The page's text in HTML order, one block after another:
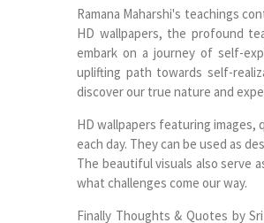
Ramana Maharshi's teachings
HD wallpapers, the profound
embark on a journey of self-
uplifting path towards self-
discover our true nature and
HD wallpapers featuring images,
each day. They can be used as
The beautiful visuals also serve
what challenges come our way.
Finally Thoughts & Quotes by